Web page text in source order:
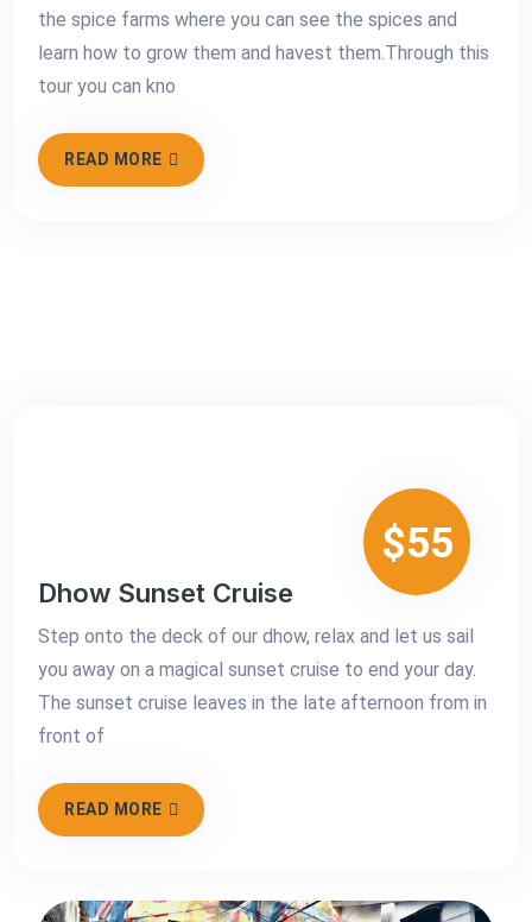
the spice farms where you can see the spices and
learn how to grow them and havest them.Through this
tour you can kno
READ MORE
$55
Dhow Sunset Cruise
Step onto the deck of our dhow, relax and let us sail
you away on a magical sunset cruise to end your day.
The sunset cruise leaves in the late afternoon from in
front of
READ MORE